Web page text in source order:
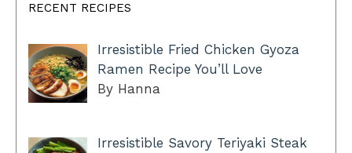
RECENT RECIPES
Irresistible Fried Chicken Gyoza
Ramen Recipe You’ll Love
By Hanna
Irresistible Savory Teriyaki Steak